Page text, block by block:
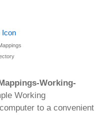
Working-
Working
to a convenient